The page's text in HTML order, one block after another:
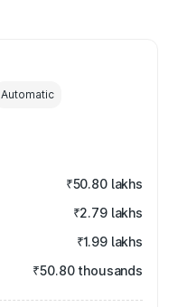
Automatic
₹50.80 lakhs
₹2.79 lakhs
₹1.99 lakhs
₹50.80 thousands